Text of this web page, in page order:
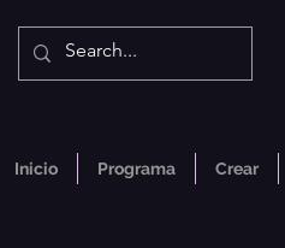
Inicio Programa Crear